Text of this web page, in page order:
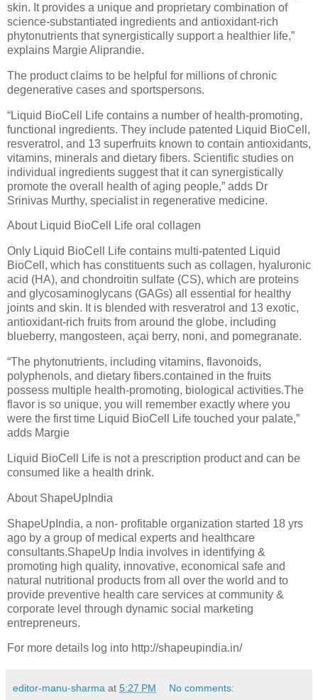
skin. It provides a unique and proprietary combination of
science-substantiated ingredients and antioxidant-rich
phytonutrients that synergistically support a healthier life,”
explains Margie Aliprandie.
The product claims to be helpful for millions of chronic
degenerative cases and sportspersons.
“Liquid BioCell Life contains a number of health-promoting,
functional ingredients. They include patented Liquid BioCell,
resveratrol, and 13 superfruits known to contain antioxidants,
vitamins, minerals and dietary fibers. Scientific studies on
individual ingredients suggest that it can synergistically
promote the overall health of aging people,” adds Dr
Srinivas Murthy, specialist in regenerative medicine.
About Liquid BioCell Life oral collagen
Only Liquid BioCell Life contains multi-patented Liquid
BioCell, which has constituents such as collagen, hyaluronic
acid (HA), and chondroitin sulfate (CS), which are proteins
and glycosaminoglycans (GAGs) all essential for healthy
joints and skin. It is blended with resveratrol and 13 exotic,
antioxidant-rich fruits from around the globe, including
blueberry, mangosteen, açai berry, noni, and pomegranate.
“The phytonutrients, including vitamins, flavonoids,
polyphenols, and dietary fibers.contained in the fruits
possess multiple health-promoting, biological activities.The
flavor is so unique, you will remember exactly where you
were the first time Liquid BioCell Life touched your palate,”
adds Margie
Liquid BioCell Life is not a prescription product and can be
consumed like a health drink.
About ShapeUpIndia
ShapeUpIndia, a non- profitable organization started 18 yrs
ago by a group of medical experts and healthcare
consultants.ShapeUp India involves in identifying &
promoting high quality, innovative, economical safe and
natural nutritional products from all over the world and to
provide preventive health care services at community &
corporate level through dynamic social marketing
entrepreneurs.
For more details log into http://shapeupindia.in/
editor-manu-sharma at 5:27 PM No comments: